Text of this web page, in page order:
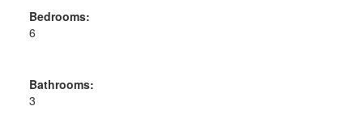
Bedrooms:
6
Bathrooms:
3